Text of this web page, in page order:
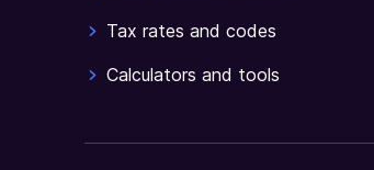
Tax rates and codes
Calculators and tools